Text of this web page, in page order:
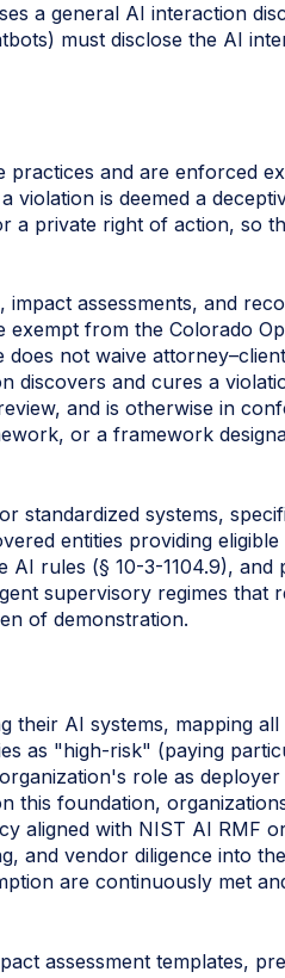
a general AI interaction
must disclose the AI
and are enforced
is deemed a
a private right of action, so
assessments, and
from the Colorado
not waive
discovers and cures a
and is otherwise in
or a framework
standardized systems,
entities providing
rules (§ 10-3-1104.9),
supervisory regimes that
of demonstration.
their AI systems, mapping
as "high‑risk" (paying
role as
this foundation,
aligned with NIST AI RMF
and vendor diligence into
are continuously met
assessment templates,